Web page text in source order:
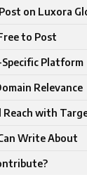
on Luxora
to Post
Specific Platform
Relevance
Reach with
Write About